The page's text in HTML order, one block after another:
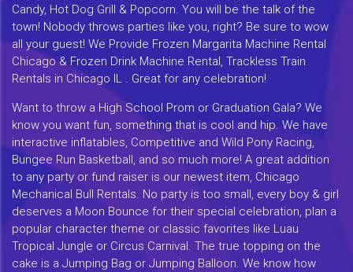
Candy, Hot Dog Grill & Popcorn. You will be the talk of the
town! Nobody throws parties like you, right? Be sure to wow
all your guest! We Provide Frozen Margarita Machine Rental
Chicago & Frozen Drink Machine Rental, Trackless Train
Rentals in Chicago IL . Great for any celebration!
Want to throw a High School Prom or Graduation Gala? We
know you want fun, something that is cool and hip. We have
interactive inflatables, Competitive and Wild Pony Racing,
Bungee Run Basketball, and so much more! A great addition
to any party or fund raiser is our newest item, Chicago
Mechanical Bull Rentals. No party is too small, every boy & girl
deserves a Moon Bounce for their special celebration, plan a
popular character theme or classic favorites like Luau
Tropical Jungle or Circus Carnival. The true topping on the
cake is a Jumping Bag or Jumping Balloon. We know how